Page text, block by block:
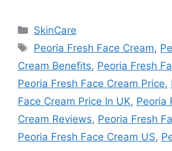
Categories
SkinCare
Tags
Peoria Fresh Face Cream,
Cream Benefits, Peoria Fresh
Peoria Fresh Face Cream Price,
Face Cream Price In UK, Peoria
Cream Reviews, Peoria Fresh
Peoria Fresh Face Cream US,